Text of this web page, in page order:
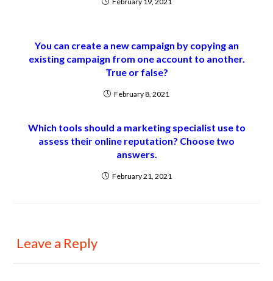
You can create a new campaign by copying an
existing campaign from one account to another.
True or false?
February 8, 2021
Which tools should a marketing specialist use to
assess their online reputation? Choose two
answers.
February 21, 2021
Leave a Reply